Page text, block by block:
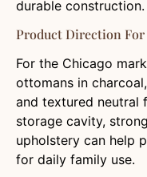
durable construction.
Product Direction
For the Chicago
ottomans in
and textured neutral
storage cavity,
upholstery can help
for daily family use.